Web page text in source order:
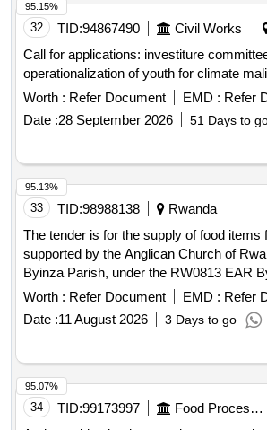
32 TID:94867490 Civil Works
Call for applications: investiture
operationalization of youth for climate
Worth : Refer Document EMD : Refer
Date :28 September 2026 51 Days to
95.15%
33 TID:98988138
Rwanda
The tender is for the supply of food items
supported by the Anglican Church of
Byinza Parish, under the RW0813 EAR
food items are to be delivered monthly as
requirements. Sosoma, Isukali, Umuceli
Ibishyimbo (MUTIKI), Umunyu, Indagara
Umuneke, Amavuta yo guteka,
(imifungo), Carrot (small basin), Inyanya
Ibitunguru, Salsa (piece), Tungurusumu,
Worth : Refer Document EMD : Refer
Date :11 August 2026 3 Days to go
95.13%
34 TID:99173997 Food Processing
95.07%